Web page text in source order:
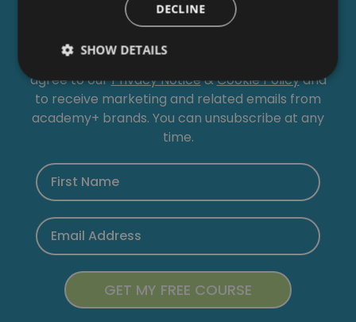
Tick this box to Sign up for our newsletter, and
get access to the Interview Skills and CV Writing
Certificate course for free! By signing up, you
agree to ourPrivacy Notice&Cookie Policyand
to receive marketing and related emails from
academy+ brands. You can unsubscribe at any
time.
DECLINE
SHOW DETAILS